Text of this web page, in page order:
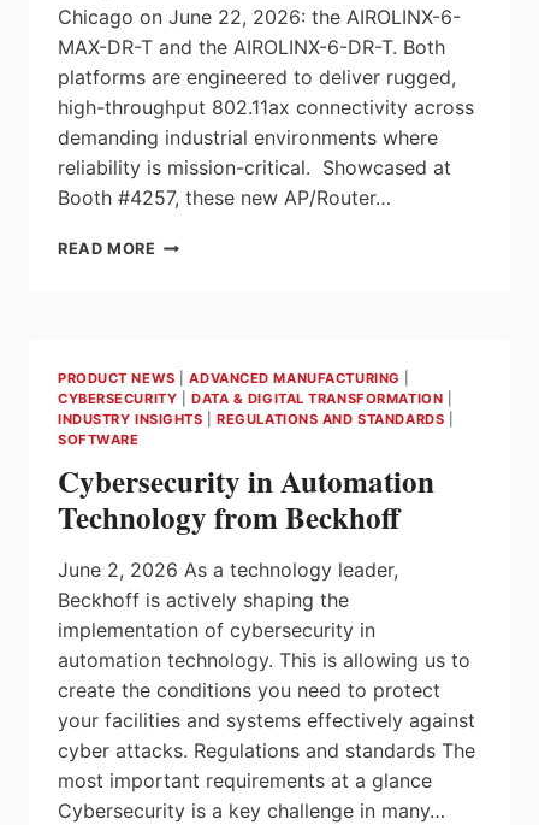
Chicago on June 22, 2026: the AIROLINX-6-
MAX-DR-T and the AIROLINX-6-DR-T. Both
platforms are engineered to deliver rugged,
high-throughput 802.11ax connectivity across
demanding industrial environments where
reliability is mission-critical. Showcased at
Booth #4257, these new AP/Router…
READ MORE ANTAIRA
FI
6
AT
AUTOMATE
2026
PRODUCT NEWS |ADVANCED MANUFACTURING
CYBERSECURITY
DATA & DIGITAL TRANSFORMATION
INDUSTRY INSIGHTS |REGULATIONS AND STANDARDS
SOFTWARE
Cybersecurity in Automation
Technology from Beckhoff
June 2, 2026 As a technology leader,
Beckhoff is actively shaping the
implementation of cybersecurity in
automation technology. This is allowing us to
create the conditions you need to protect
your facilities and systems effectively against
cyber attacks. Regulations and standards The
most important requirements at a glance
Cybersecurity is a key challenge in many…